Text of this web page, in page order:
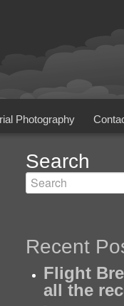
Photography
Search
Recent
Flight
all the